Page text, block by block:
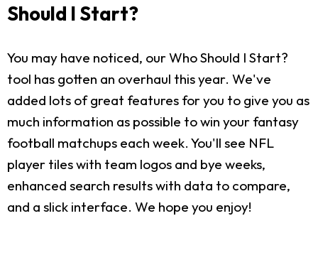
Should I Start?
You may have noticed, our Who Should I Start?
tool has gotten an overhaul this year. We've
added lots of great features for you to give you as
much information as possible to win your fantasy
football matchups each week. You'll see NFL
player tiles with team logos and bye weeks,
enhanced search results with data to compare,
and a slick interface. We hope you enjoy!